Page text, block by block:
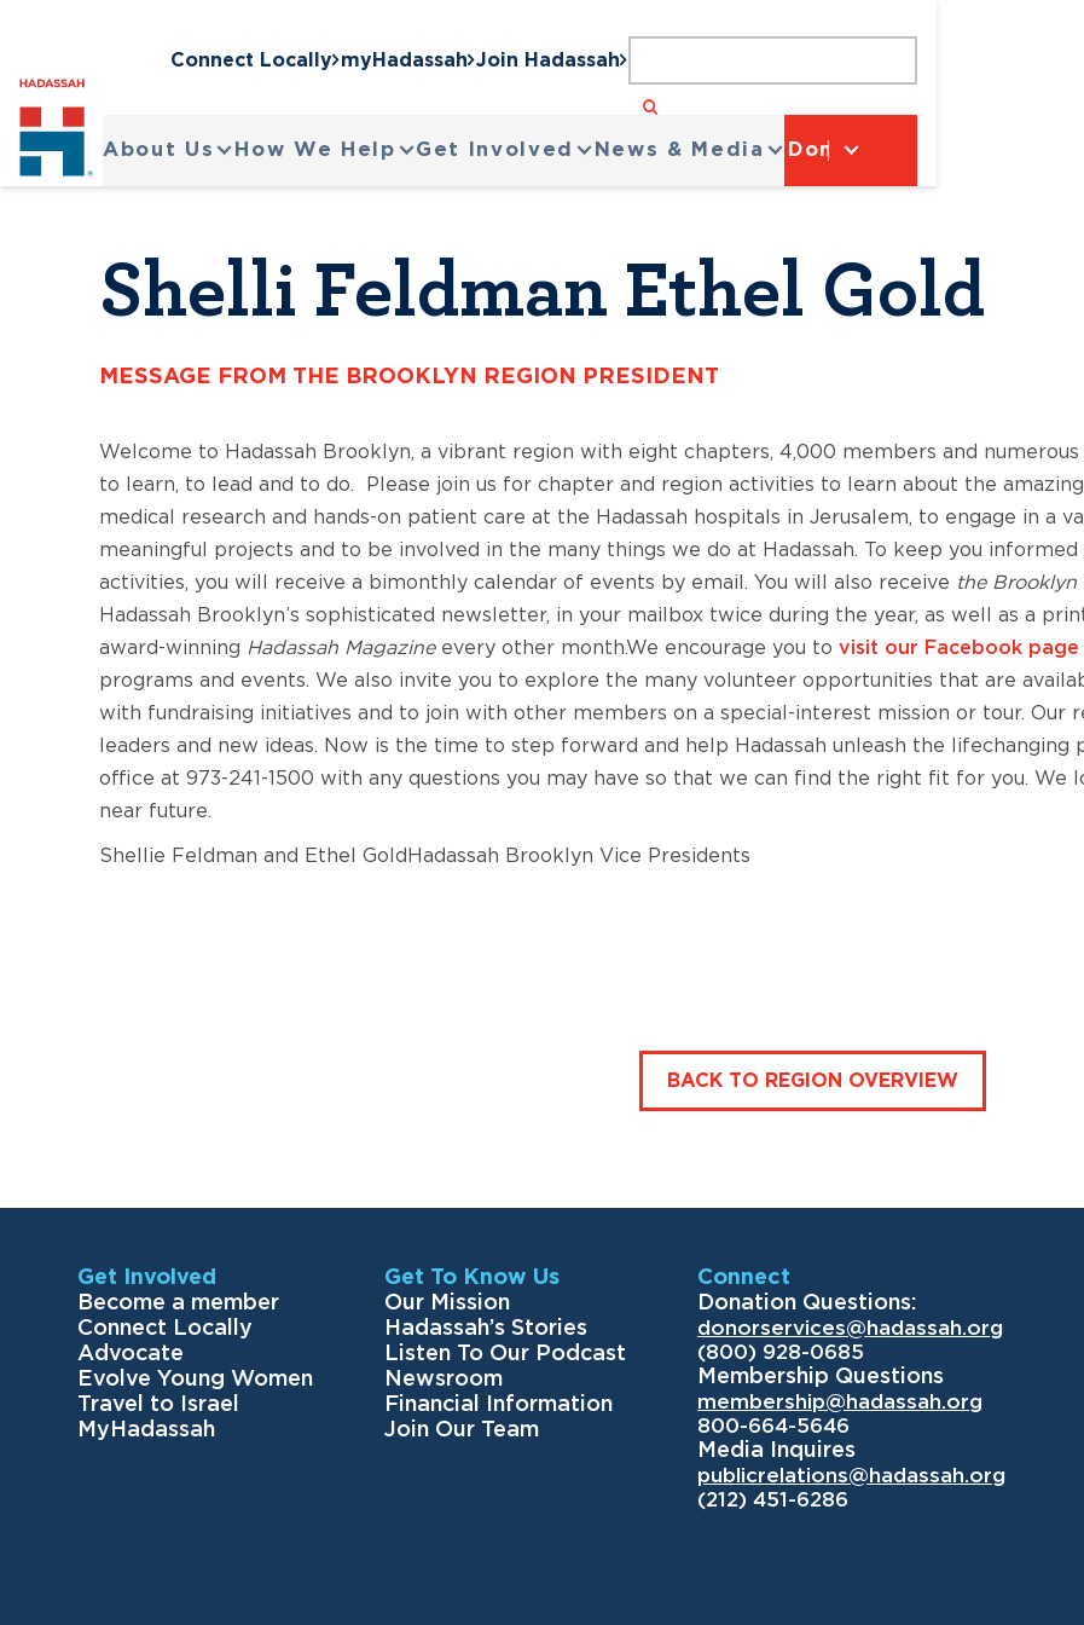
Connect Locally myHadassah Join Hadassah
About Us How We Help Get Involved News & Media Donate
Shelli Feldman Ethel Gold
MESSAGE FROM THE BROOKLYN REGION PRESIDENT
Welcome to Hadassah Brooklyn, a vibrant region with eight chapters, 4,000 members and
to learn, to lead and to do. Please join us for chapter and region activities to learn about the amazing
medical research and hands-on patient care at the Hadassah hospitals in Jerusalem, to engage in a
meaningful projects and to be involved in the many things we do at Hadassah. To keep you informed
activities, you will receive a bimonthly calendar of events by email. You will also receive the Brooklyn
Hadassah Brooklyn’s sophisticated newsletter, in your mailbox twice during the year, as well as a
award-winning Hadassah Magazineevery other month.We encourage you to visit our Facebook page
programs and events. We also invite you to explore the many volunteer opportunities that are
with fundraising initiatives and to join with other members on a special-interest mission or tour. Our
leaders and new ideas. Now is the time to step forward and help Hadassah unleash the lifechanging
office at 973-241-1500 with any questions you may have so that we can find the right fit for you.
near future.
Shellie Feldman and Ethel GoldHadassah Brooklyn Vice Presidents
BACK TO REGION OVERVIEW
Get Involved
Become a member
Connect Locally
Advocate
Evolve Young Women
Travel to Israel
MyHadassah
Get To Know Us
Our Mission
Hadassah’s Stories
Listen To Our Podcast
Newsroom
Financial Information
Join Our Team
Connect
Donation Questions:
donorservices@hadassah.org
(800) 928-0685
Membership Questions
membership@hadassah.org
800-664-5646
Media Inquires
publicrelations@hadassah.org
(212) 451-6286